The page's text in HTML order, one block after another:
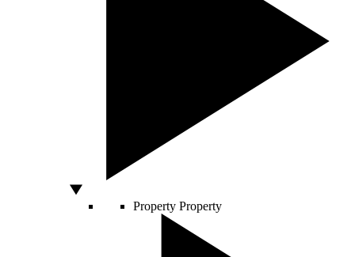
Property Property